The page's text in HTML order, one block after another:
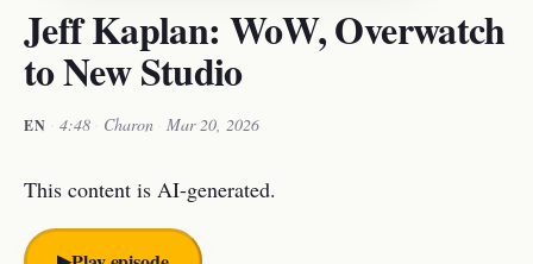
Jeff Kaplan: WoW, Overwatch
to New Studio
EN · 4:48 · Charon · Mar 20, 2026
This content is AI-generated.